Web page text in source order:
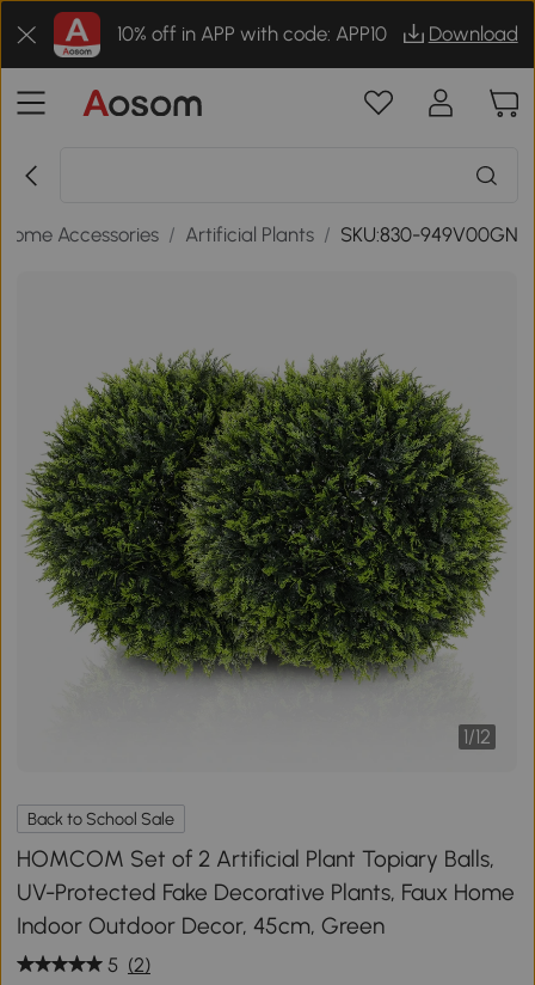
10% off in APP with code: APP10 Download
Home Accessories / Artificial Plants / SKU:830-949V00GN
1/12
Back to School Sale
HOMCOM Set of 2 Artificial Plant Topiary Balls,
UV-Protected Fake Decorative Plants, Faux Home
Indoor Outdoor Decor, 45cm, Green
5 (2)